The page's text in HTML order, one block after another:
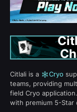
Citlali is a Cryo
teams, providing
field Cryo
with premium 5-Star